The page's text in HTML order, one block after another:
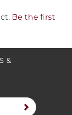
Be the first